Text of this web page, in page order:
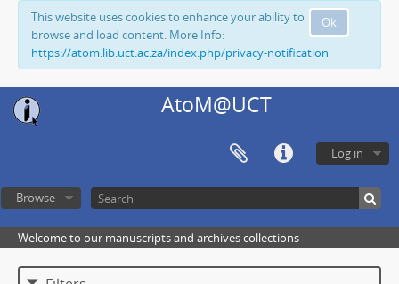
Ok
This website uses cookies to enhance your ability to
browse and load content. More Info:
https://atom.lib.uct.ac.za/index.php/privacy-notification
AtoM@UCT
Log in
Browse
Welcome to our manuscripts and archives collections